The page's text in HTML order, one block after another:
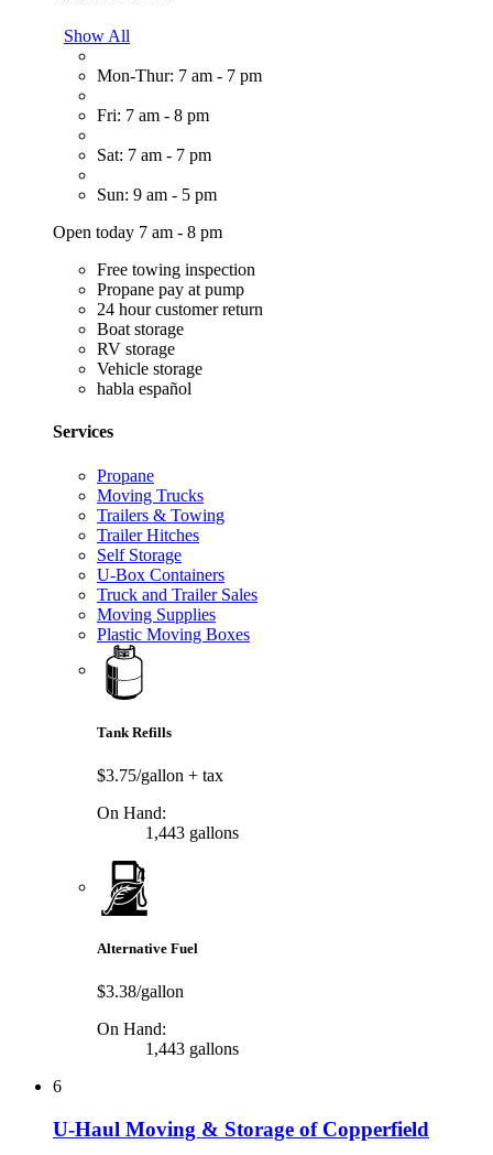
Show All
Mon-Thur: 7 am - 7 pm
Fri: 7 am - 8 pm
Sat: 7 am - 7 pm
Sun: 9 am - 5 pm
Open today 7 am - 8 pm
Free towing inspection
Propane pay at pump
24 hour customer return
Boat storage
RV storage
Vehicle storage
habla español
Services
Propane
Moving Trucks
Trailers & Towing
Trailer Hitches
Self Storage
U-Box Containers
Truck and Trailer Sales
Moving Supplies
Plastic Moving Boxes
Tank Refills
$3.75/gallon + tax
On Hand:
1,443 gallons
Alternative Fuel
$3.38/gallon
On Hand:
1,443 gallons
6
U-Haul Moving & Storage of Copperfield